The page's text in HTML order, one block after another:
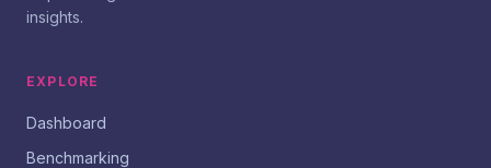
insights.
EXPLORE
Dashboard
Benchmarking